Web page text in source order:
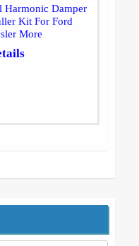
Harmonic Damper
Kit For Ford
More